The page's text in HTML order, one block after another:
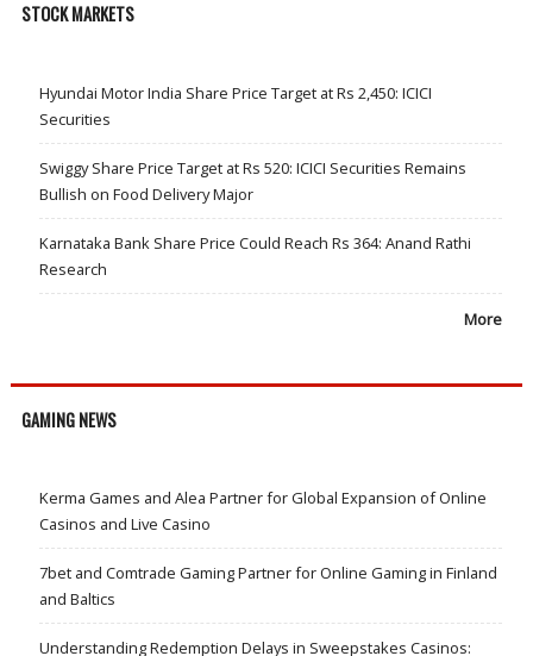
STOCK MARKETS
Hyundai Motor India Share Price Target at Rs 2,450: ICICI
Securities
Swiggy Share Price Target at Rs 520: ICICI Securities Remains
Bullish on Food Delivery Major
Karnataka Bank Share Price Could Reach Rs 364: Anand Rathi
Research
More
GAMING NEWS
Kerma Games and Alea Partner for Global Expansion of Online
Casinos and Live Casino
7bet and Comtrade Gaming Partner for Online Gaming in Finland
and Baltics
Understanding Redemption Delays in Sweepstakes Casinos: